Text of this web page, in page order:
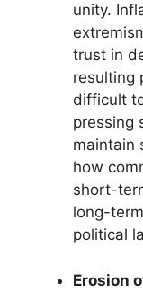
unity.
trust in
resulting
difficult
pressing
maintain
how
short-
long-
political
Erosion